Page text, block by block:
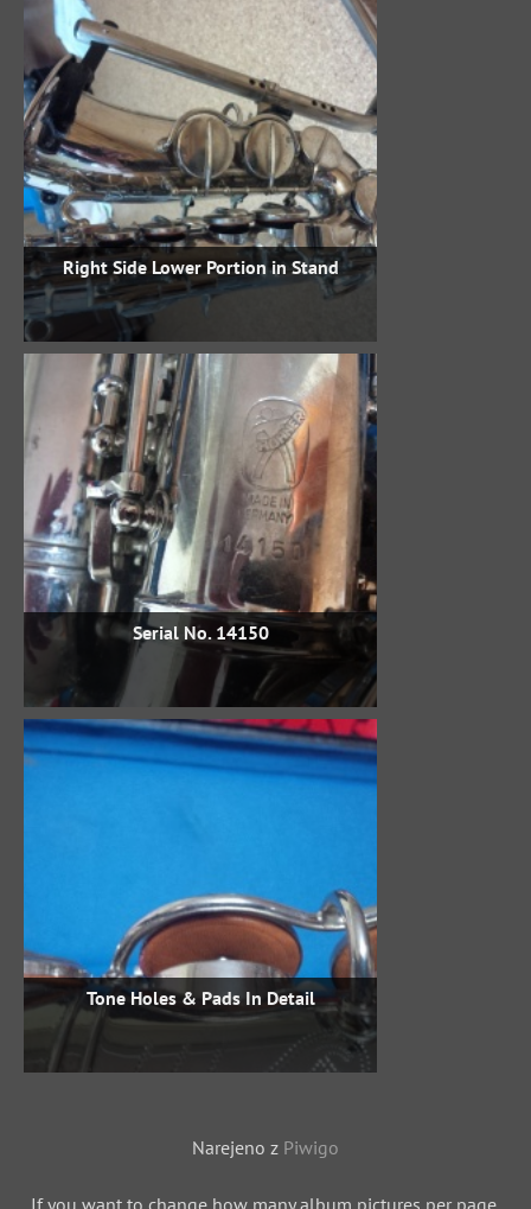
Right Side Lower Portion in Stand
Serial No. 14150
Tone Holes & Pads In Detail
Narejeno z Piwigo